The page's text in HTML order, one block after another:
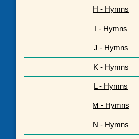
H - Hymns
I - Hymns
J - Hymns
K - Hymns
L - Hymns
M - Hymns
N - Hymns